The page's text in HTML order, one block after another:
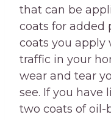
that can be
coats for added
coats you apply
traffic in your
wear and tear
see. If you have
two coats of oil-